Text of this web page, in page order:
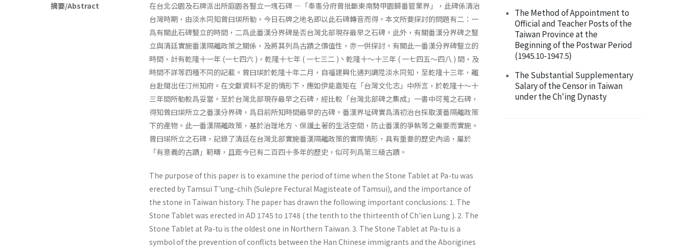
摘要/Abstract
在台北公園及石牌派出所庭園各豎立一塊石碑 ―「奉憲分府曾批斷東南勢甲園歸番管業界」，此碑係清治
台灣時期，由淡水同知曾曰瑛所勒，今日石牌之地名即以此石碑轉音而得。本文所要探討的問題有二：一
爲有關此石碑豎立的時間，二爲此番漢分界碑是否台灣北部現存最早之石碑。此外，有關番漢分界碑之豎
立與清廷實施番漢隔離政策之關係，及將其列爲古蹟之價值性，亦一併探討。有關此一番漢分界碑豎立的
時間，計有乾隆十一年 (一七四六 )，乾隆十七年 ( 一七三二 )丶乾隆十～十三年 ( 一七四五～四八 ) 間，及
時間不詳等四種不同的記載。曾曰瑛於乾隆十年二月，自福建興化通判調陞淡水同知，至乾隆十三年，離
台赴閩出任汀州知府。在文獻資料不足的情形下，應如伊能嘉矩在「台灣文化志」中所言，於乾隆十～十
三年間所勒較爲妥當。至於台灣北部現存最早之石碑，經比較「台灣北部碑之集成」一書中可蒐之石碑，
得知曾曰瑛所立之番漢分界碑，爲目前所知時間最早的古碑。番漢界址碑實爲清初治台採取漢番隔離政策
下的產物。此一番漢隔離政策，基於治理地方、保護土著的生活空間，防止番漢的爭執等之需要而實施。
曾曰瑛所立之石碑，記錄了清廷在台灣北部實施番漢隔離政策的實際情形，具有重要的歷史內涵，屬於
「有意義的古蹟」範疇，且距今已有二百四十多年的歷史，似可列爲第三級古蹟。
The purpose of this paper is to examine the period of time when the Stone Tablet at Pa-tu was
erected by Tamsui T'ung-chih (Sulepre Fectural Magisteate of Tamsui), and the importance of
the stone in Taiwan history. The paper has drawn the following important conclusions: 1. The
Stone Tablet was erected in AD 1745 to 1748 ( the tenth to the thirteenth of Ch'ien Lung ). 2. The
Stone Tablet at Pa-tu is the oldest one in Northern Taiwan. 3. The Stone Tablet at Pa-tu is a
symbol of the prevention of conflicts between the Han Chinese immigrants and the Aborigines
The Method of Appointment to
Official and Teacher Posts of the
Taiwan Province at the
Beginning of the Postwar Period
(1945.10-1947.5)
The Substantial Supplementary
Salary of the Censor in Taiwan
under the Ch'ing Dynasty